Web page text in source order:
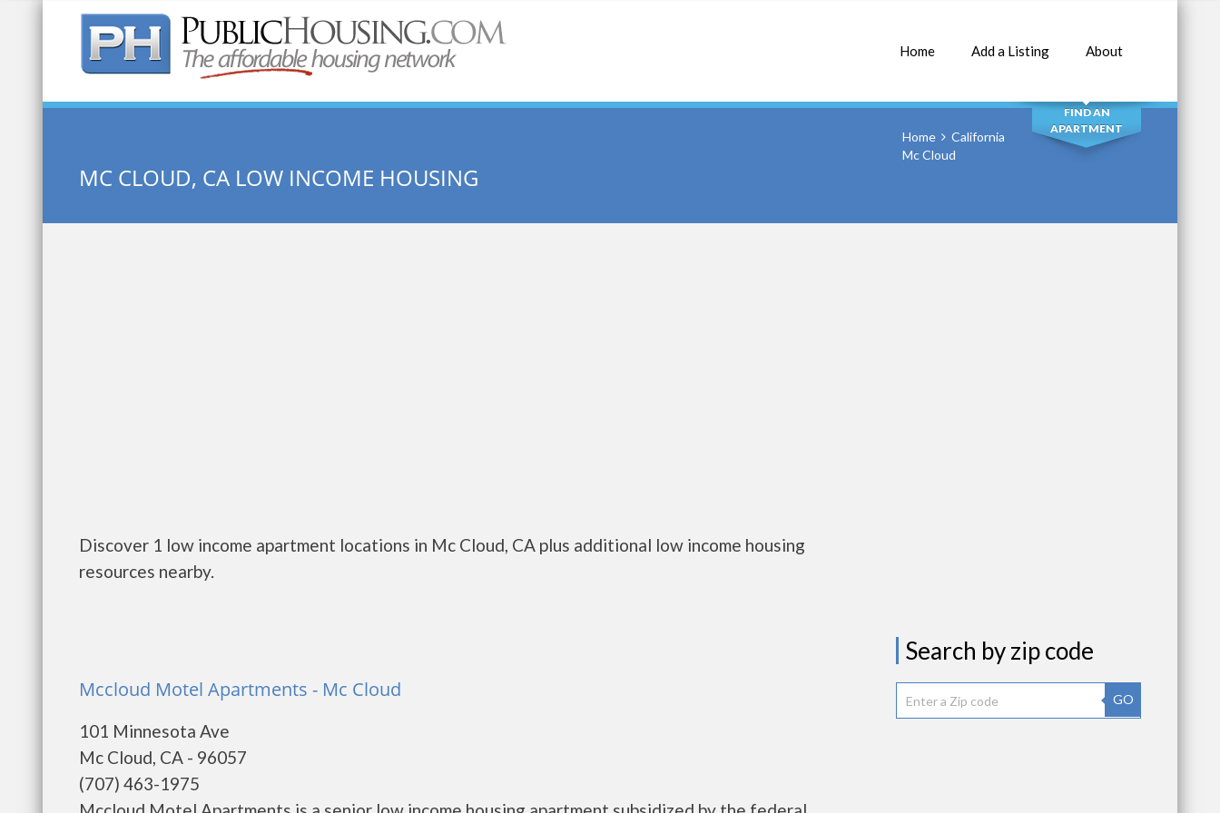
Home Add a Listing About
Quick Search: SEARCH
FIND AN
APARTMENT
MC CLOUD, CA LOW INCOME HOUSING
Home
California
Mc Cloud
Discover 1 low income apartment locations in Mc Cloud, CA plus additional low income housing
resources nearby.
Mccloud Motel Apartments - Mc Cloud
101 Minnesota Ave
Mc Cloud, CA - 96057
(707) 463-1975
Search by zip code
GO